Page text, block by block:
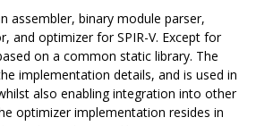
assembler, binary module parser,
and optimizer for SPIR-V. Except for
on a common static library. The
implementation details, and is used in
also enabling integration into other
optimizer implementation resides in